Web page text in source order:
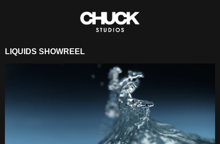
LIQUIDS SHOWREEL